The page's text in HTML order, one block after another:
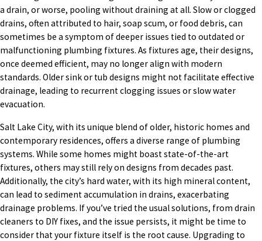
a drain, or worse, pooling without draining at all. Slow or clogged
drains, often attributed to hair, soap scum, or food debris, can
sometimes be a symptom of deeper issues tied to outdated or
malfunctioning plumbing fixtures. As fixtures age, their designs,
once deemed efficient, may no longer align with modern
standards. Older sink or tub designs might not facilitate effective
drainage, leading to recurrent clogging issues or slow water
evacuation.
Salt Lake City, with its unique blend of older, historic homes and
contemporary residences, offers a diverse range of plumbing
systems. While some homes might boast state-of-the-art
fixtures, others may still rely on designs from decades past.
Additionally, the city’s hard water, with its high mineral content,
can lead to sediment accumulation in drains, exacerbating
drainage problems. If you’ve tried the usual solutions, from drain
cleaners to DIY fixes, and the issue persists, it might be time to
consider that your fixture itself is the root cause. Upgrading to